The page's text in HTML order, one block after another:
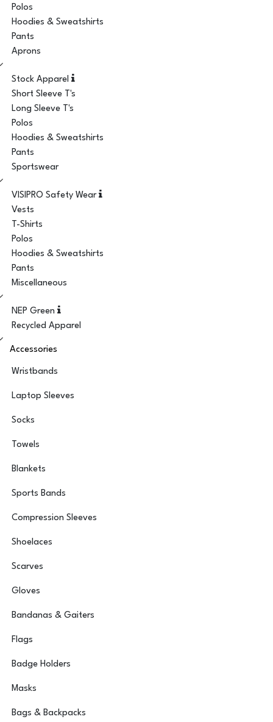
Polos
Hoodies & Sweatshirts
Pants
Aprons
Stock Apparel
Short Sleeve T's
Long Sleeve T's
Polos
Hoodies & Sweatshirts
Pants
Sportswear
VISIPRO Safety Wear
Vests
T-Shirts
Polos
Hoodies & Sweatshirts
Pants
Miscellaneous
NEP Green
Recycled Apparel
Accessories
Wristbands
Laptop Sleeves
Socks
Towels
Blankets
Sports Bands
Compression Sleeves
Shoelaces
Scarves
Gloves
Bandanas & Gaiters
Flags
Badge Holders
Masks
Bags & Backpacks